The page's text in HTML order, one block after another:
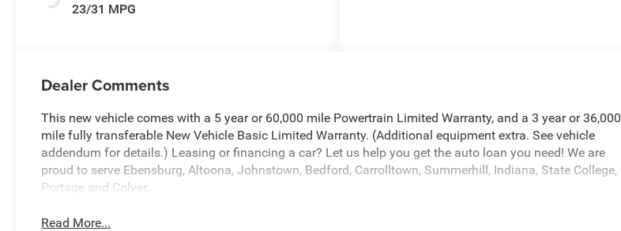
23/31 MPG
Dealer Comments
This new vehicle comes with a 5 year or 60,000 mile Powertrain Limited Warranty, and a 3 year or 36,000
mile fully transferable New Vehicle Basic Limited Warranty. (Additional equipment extra. See vehicle
addendum for details.) Leasing or financing a car? Let us help you get the auto loan you need! We are
proud to serve Ebensburg, Altoona, Johnstown, Bedford, Carrolltown, Summerhill, Indiana, State College,
Portage and Colver.
Read More...